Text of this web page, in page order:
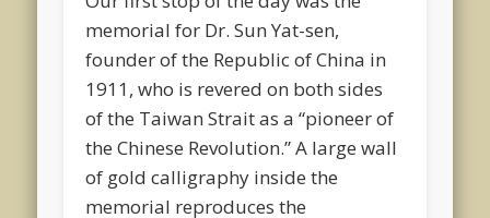
memorial for Dr. Sun Yat-sen,
founder of the Republic of China in
1911, who is revered on both sides
of the Taiwan Strait as a “pioneer of
the Chinese Revolution.” A large wall
of gold calligraphy inside the
memorial reproduces the